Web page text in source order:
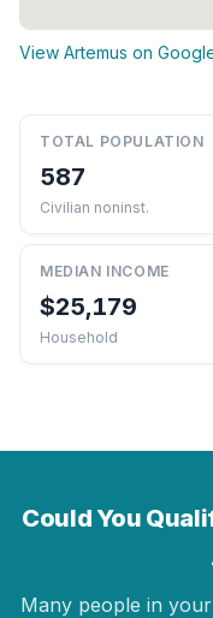
View Artemus on
TOTAL POPULATION
587
Civilian noninst.
MEDIAN INCOME
$25,179
Household
Could You
Many people in